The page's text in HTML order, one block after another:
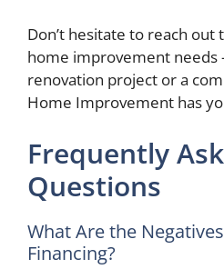
Don’t hesitate to reach
home improvement needs
renovation project or a
Home Improvement has
Frequently
Questions
What Are the
Financing?